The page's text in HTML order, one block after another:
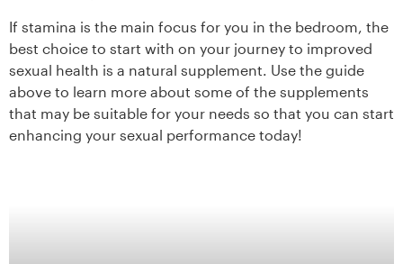
If stamina is the main focus for you in the bedroom, the
best choice to start with on your journey to improved
sexual health is a natural supplement. Use the guide
above to learn more about some of the supplements
that may be suitable for your needs so that you can start
enhancing your sexual performance today!